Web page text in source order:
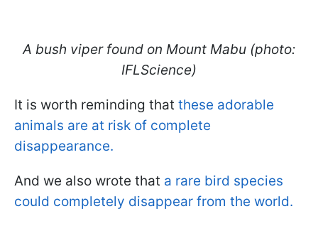
A bush viper found on Mount Mabu (photo:
IFLScience)
It is worth reminding that these adorable
animals are at risk of complete
disappearance.
And we also wrote that a rare bird species
could completely disappear from the world.